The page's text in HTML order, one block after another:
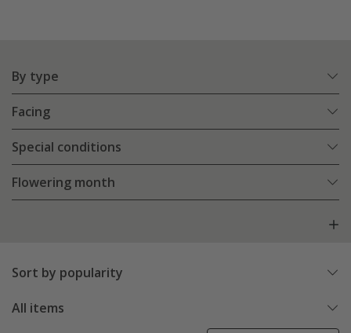
By type
Facing
Special conditions
Flowering month
Sort by popularity
All items